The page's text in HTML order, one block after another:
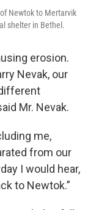
Newtok to Mertarvik
shelter in Bethel.
erosion.
Nevak, our
Mr. Nevak.
me,
from our
I would hear,
to Newtok.”